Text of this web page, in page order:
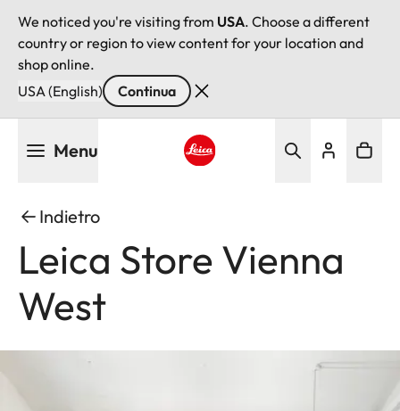
We noticed you're visiting from USA. Choose a different
country or region to view content for your location and
shop online.
USA (English)
Continua
Menu
Indietro
Leica Store Vienna
West